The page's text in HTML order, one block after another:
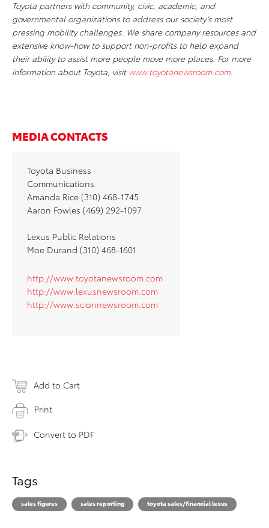
Toyota partners with community, civic, academic, and
governmental organizations to address our society’s most
pressing mobility challenges. We share company resources and
extensive know-how to support non-profits to help expand
their ability to assist more people move more places. For more
information about Toyota, visit www.toyotanewsroom.com.
MEDIA CONTACTS
Toyota Business
Communications
Amanda Rice (310) 468-1745
Aaron Fowles (469) 292-1097
Lexus Public Relations
Moe Durand (310) 468-1601
http://www.toyotanewsroom.com
http://www.lexusnewsroom.com
http://www.scionnewsroom.com
Add to Cart
Print
Convert to PDF
Tags
sales figures sales reporting toyota sales/financial lexus